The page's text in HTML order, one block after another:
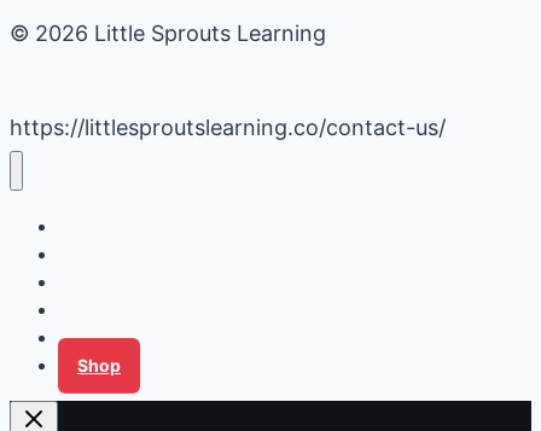
© 2026 Little Sprouts Learning
https://littlesproutslearning.co/contact-us/
Tips for Families
Shop